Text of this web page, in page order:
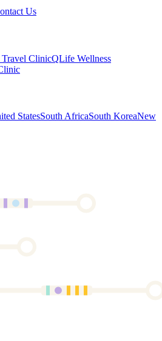
Us
ClinicQLife Wellness
StatesSouth AfricaSouth KoreaNew